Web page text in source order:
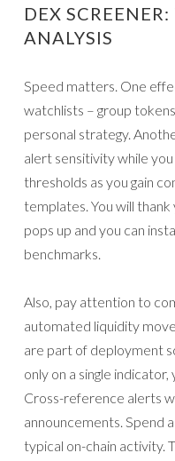
DEX
ANALYSIS
Speed matters. One
watchlists – group
personal strategy.
alert sensitivity while
thresholds as you gain
templates. You will
pops up and you can
benchmarks.
Also, pay attention to
automated liquidity
are part of deployment
only on a single
Cross-reference alerts
announcements. Spend
typical on-chain activity.